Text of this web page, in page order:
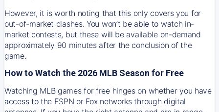
However, it is worth noting that this only covers you for
out-of-market clashes. You won’t be able to watch in-
market contests, but these will be available on-demand
approximately 90 minutes after the conclusion of the
game.
How to Watch the 2026 MLB Season for Free
Watching MLB games for free hinges on whether you have
access to the ESPN or Fox networks through digital